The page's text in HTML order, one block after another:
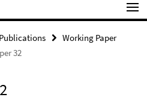
Publications
Working Paper
32